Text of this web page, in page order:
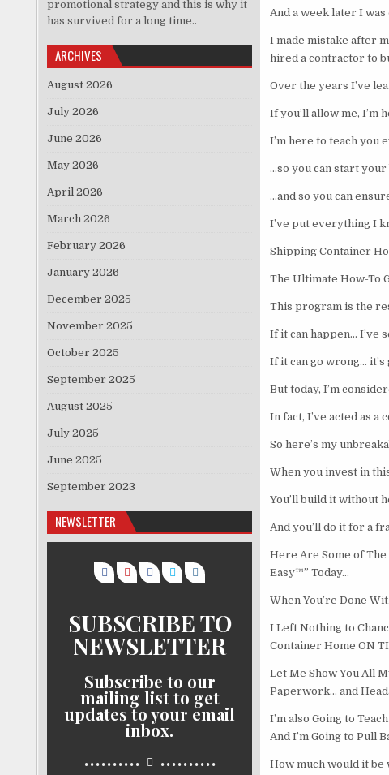
And a week later I
I made mistake after
hired a contractor to
Over the years I’ve
If you’ll allow me, I’m
I’m here to teach you
…so you can start
…and so you can
I’ve put everything I
Shipping Container
The Ultimate How-To
This program is the
If it can happen… I’ve
If it can go wrong… it’s
But today, I’m
In fact, I’ve acted as
So here’s my
When you invest in
You’ll build it without
And you’ll do it for a
Here Are Some of
Easy™” Today…
When You’re Done
I Left Nothing to
Container Home ON
Let Me Show You All
Paperwork… and
I’m also Going to
And I’m Going to Pull
How much would it
promotional strategy and this is why it
has survived for a long time..
ARCHIVES
August 2026
July 2026
June 2026
May 2026
April 2026
March 2026
February 2026
January 2026
December 2025
November 2025
October 2025
September 2025
August 2025
July 2025
June 2025
September 2023
NEWSLETTER
SUBSCRIBE TO
NEWSLETTER
Subscribe to our
mailing list to get
updates to your email
inbox.
.......... ..........